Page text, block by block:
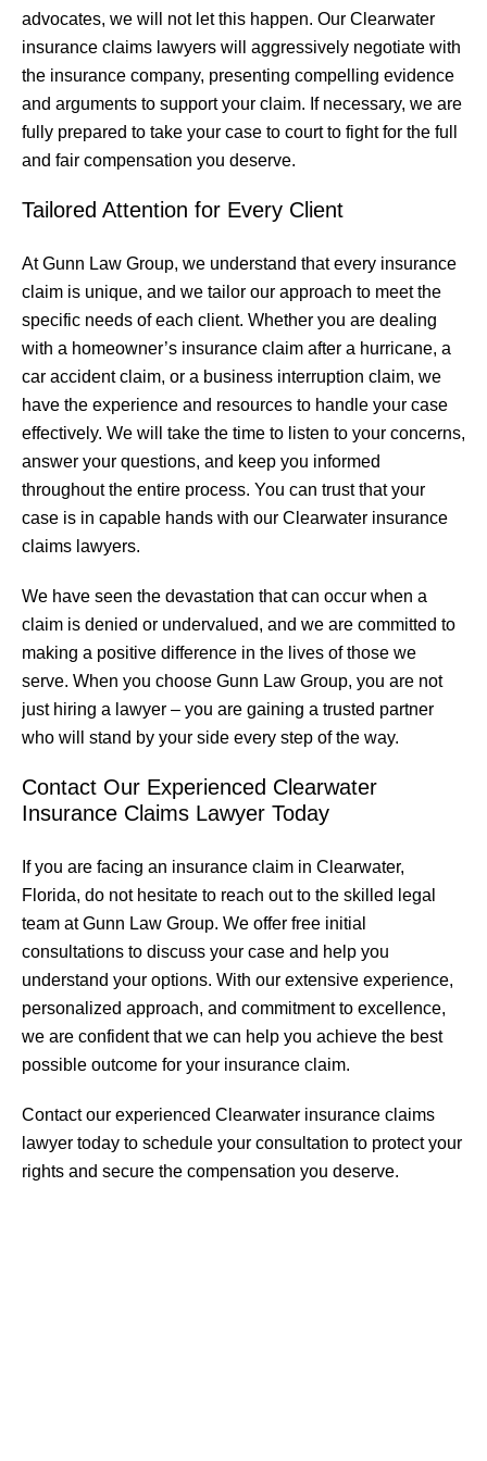
advocates, we will not let this happen. Our Clearwater
insurance claims lawyers will aggressively negotiate with
the insurance company, presenting compelling evidence
and arguments to support your claim. If necessary, we are
fully prepared to take your case to court to fight for the full
and fair compensation you deserve.
Tailored Attention for Every Client
At Gunn Law Group, we understand that every insurance
claim is unique, and we tailor our approach to meet the
specific needs of each client. Whether you are dealing
with a homeowner’s insurance claim after a hurricane, a
car accident claim, or a business interruption claim, we
have the experience and resources to handle your case
effectively. We will take the time to listen to your concerns,
answer your questions, and keep you informed
throughout the entire process. You can trust that your
case is in capable hands with our Clearwater insurance
claims lawyers.
We have seen the devastation that can occur when a
claim is denied or undervalued, and we are committed to
making a positive difference in the lives of those we
serve. When you choose Gunn Law Group, you are not
just hiring a lawyer – you are gaining a trusted partner
who will stand by your side every step of the way.
Contact Our Experienced Clearwater
Insurance Claims Lawyer Today
If you are facing an insurance claim in Clearwater,
Florida, do not hesitate to reach out to the skilled legal
team at Gunn Law Group. We offer free initial
consultations to discuss your case and help you
understand your options. With our extensive experience,
personalized approach, and commitment to excellence,
we are confident that we can help you achieve the best
possible outcome for your insurance claim.
Contact our experienced Clearwater insurance claims
lawyer today to schedule your consultation to protect your
rights and secure the compensation you deserve.